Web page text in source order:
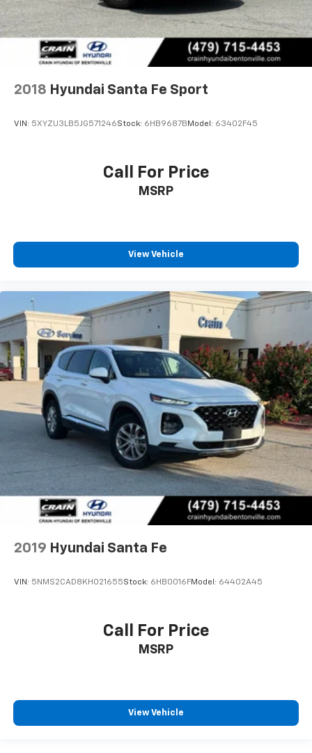
2018 Hyundai Santa Fe Sport
VIN: 5XYZU3LB5JG571246Stock: 6HB9687B Model: 63402F45
Call For Price
MSRP
View Vehicle
2019 Hyundai Santa Fe
VIN: 5NMS2CAD8KH021655Stock: 6HB0016FModel: 64402A45
Call For Price
MSRP
View Vehicle